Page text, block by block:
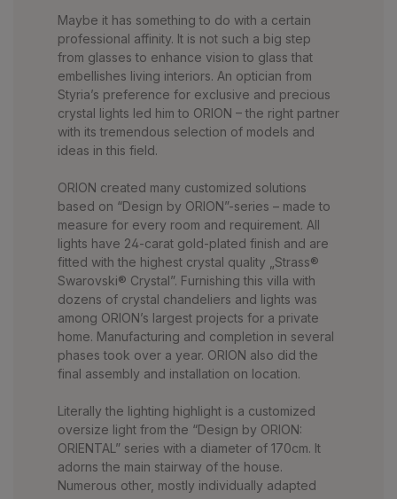
Maybe it has something to do with a certain
professional affinity. It is not such a big step
from glasses to enhance vision to glass that
embellishes living interiors. An optician from
Styria’s preference for exclusive and precious
crystal lights led him to ORION – the right partner
with its tremendous selection of models and
ideas in this field.
ORION created many customized solutions
based on “Design by ORION”-series – made to
measure for every room and requirement. All
lights have 24-carat gold-plated finish and are
fitted with the highest crystal quality „Strass®
Swarovski® Crystal”. Furnishing this villa with
dozens of crystal chandeliers and lights was
among ORION’s largest projects for a private
home. Manufacturing and completion in several
phases took over a year. ORION also did the
final assembly and installation on location.
Literally the lighting highlight is a customized
oversize light from the “Design by ORION:
ORIENTAL” series with a diameter of 170cm. It
adorns the main stairway of the house.
Numerous other, mostly individually adapted